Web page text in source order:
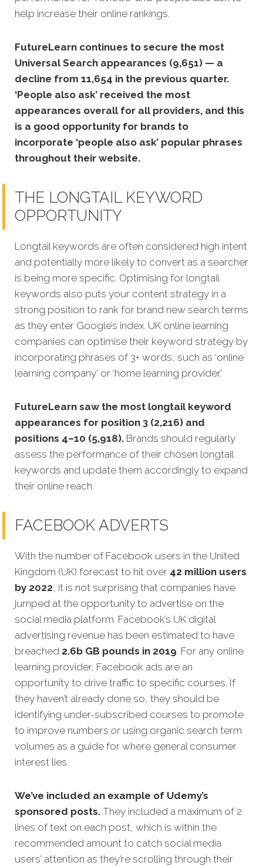
help increase their online rankings.
FutureLearn continues to secure the most
Universal Search appearances (9,651) — a
decline from 11,654 in the previous quarter.
‘People also ask’ received the most
appearances overall for all providers, and this
is a good opportunity for brands to
incorporate ‘people also ask’ popular phrases
throughout their website.
THE LONGTAIL KEYWORD
OPPORTUNITY
Longtail keywords are often considered high intent
and potentially more likely to convert as a searcher
is being more specific. Optimising for longtail
keywords also puts your content strategy in a
strong position to rank for brand new search terms
as they enter Google’s index. UK online learning
companies can optimise their keyword strategy by
incorporating phrases of 3+ words, such as ‘online
learning company’ or ‘home learning provider.’
FutureLearn saw the most longtail keyword
appearances for position 3 (2,216) and
positions 4–10 (5,918). Brands should regularly
assess the performance of their chosen longtail
keywords and update them accordingly to expand
their online reach.
FACEBOOK ADVERTS
With the number of Facebook users in the United
Kingdom (UK) forecast to hit over 42 million users
by 2022, it is not surprising that companies have
jumped at the opportunity to advertise on the
social media platform. Facebook’s UK digital
advertising revenue has been estimated to have
breached 2.6b GB pounds in 2019. For any online
learning provider, Facebook ads are an
opportunity to drive traffic to specific courses. If
they haven’t already done so, they should be
identifying under-subscribed courses to promote
to improve numbers or using organic search term
volumes as a guide for where general consumer
interest lies.
We’ve included an example of Udemy’s
sponsored posts. They included a maximum of 2
lines of text on each post, which is within the
recommended amount to catch social media
users’ attention as they’re scrolling through their